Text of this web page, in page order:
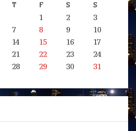
T F S S
1 2
3
7 8 9
10
14 15 16
17
21 22 23
24
28 29 30
31